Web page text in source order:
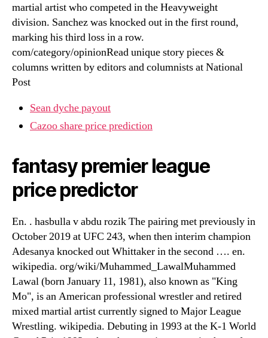
martial artist who competed in the Heavyweight
division. Sanchez was knocked out in the first round,
marking his third loss in a row.
com/category/opinionRead unique story pieces &
columns written by editors and columnists at National
Post
Sean dyche payout
Cazoo share price prediction
fantasy premier league
price predictor
En. . hasbulla v abdu rozik The pairing met previously in
October 2019 at UFC 243, when then interim champion
Adesanya knocked out Whittaker in the second …. en.
wikipedia. org/wiki/Muhammed_LawalMuhammed
Lawal (born January 11, 1981), also known as "King
Mo", is an American professional wrestler and retired
mixed martial artist currently signed to Major League
Wrestling. wikipedia. Debuting in 1993 at the K-1 World